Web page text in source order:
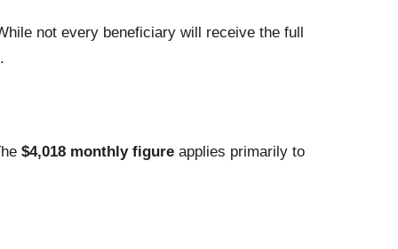
not every beneficiary will receive the full
$4,018 monthly figure applies primarily to